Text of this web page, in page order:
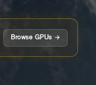
Browse GPUs →